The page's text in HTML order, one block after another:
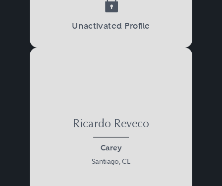
Unactivated Profile
Ricardo Reveco
Carey
Santiago, CL